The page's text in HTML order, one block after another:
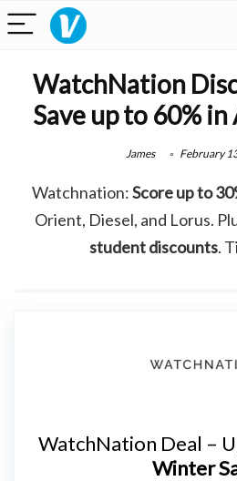
WatchNation
Save up to 60%
James February
Watchnation:Score up to
Orient, Diesel, and Lorus.
student discounts.
WatchNation Deal –
Winter